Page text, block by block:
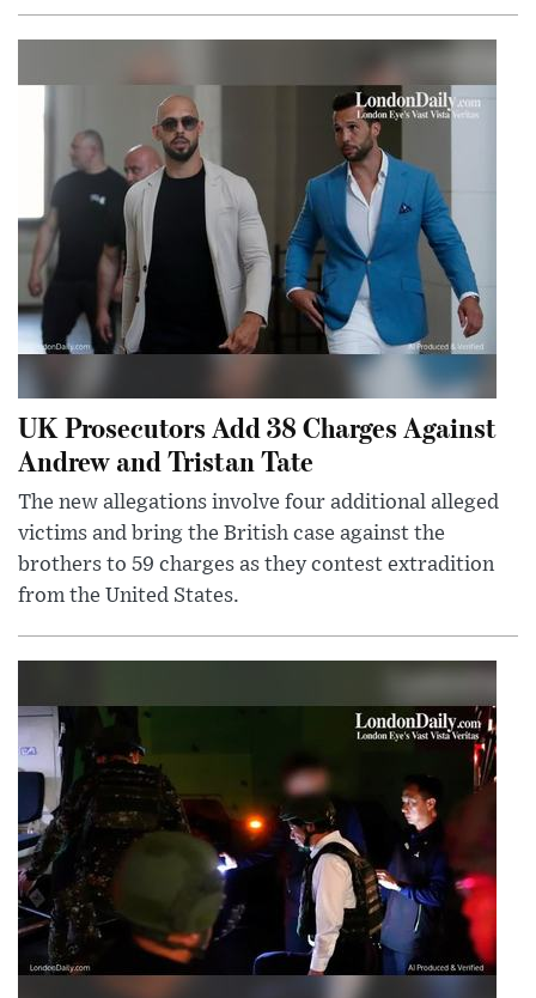
UK Prosecutors Add 38 Charges Against
Andrew and Tristan Tate
The new allegations involve four additional alleged
victims and bring the British case against the
brothers to 59 charges as they contest extradition
from the United States.